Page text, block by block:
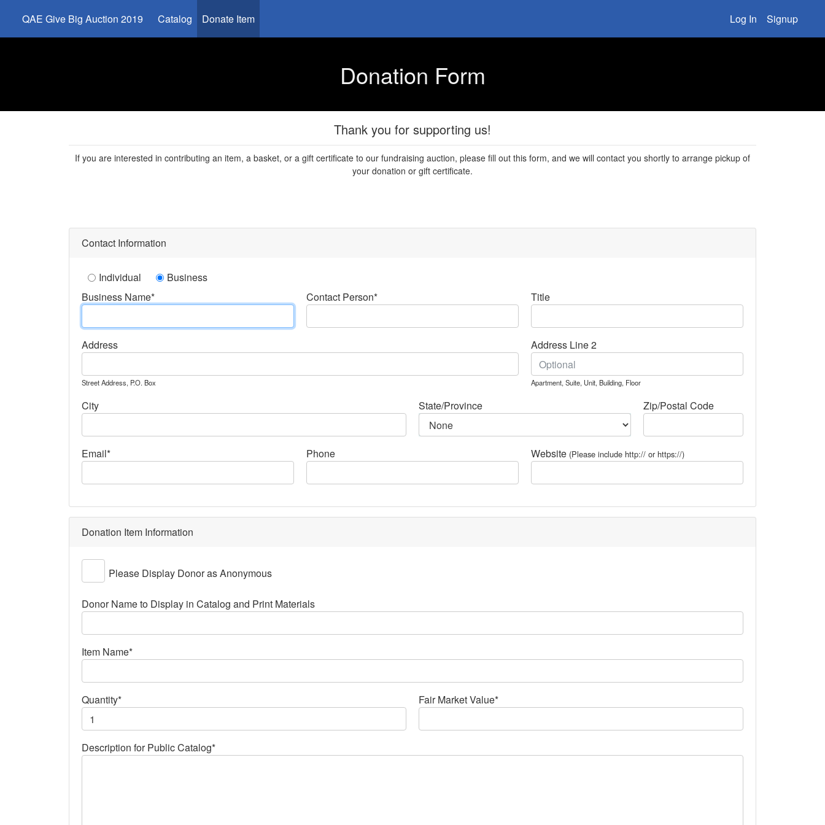
QAE Give Big Auction 2019 Catalog Donate Item Log In Signup
Donation Form
Thank you for supporting us!
If you are interested in contributing an item, a basket, or a gift certificate to our fundraising auction, please fill out this form, and we will contact you shortly to arrange pickup of
your donation or gift certificate.
Contact Information
Individual
Business
Business Name*
Contact Person* Title
Address
Street Address, P.O. Box
Address Line 2
Apartment, Suite, Unit, Building, Floor
City State/Province Zip/Postal Code
Email* Phone Website (Please include http:// or https://)
Donation Item Information
Please Display Donor as Anonymous
Donor Name to Display in Catalog and Print Materials
Item Name*
Quantity* Fair Market Value*
Description for Public Catalog*